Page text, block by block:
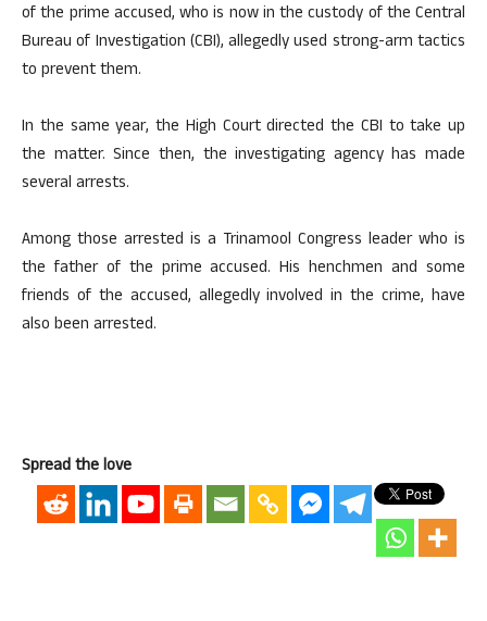
of the prime accused, who is now in the custody of the Central
Bureau of Investigation (CBI), allegedly used strong-arm tactics
to prevent them.
In the same year, the High Court directed the CBI to take up
the matter. Since then, the investigating agency has made
several arrests.
Among those arrested is a Trinamool Congress leader who is
the father of the prime accused. His henchmen and some
friends of the accused, allegedly involved in the crime, have
also been arrested.
Spread the love